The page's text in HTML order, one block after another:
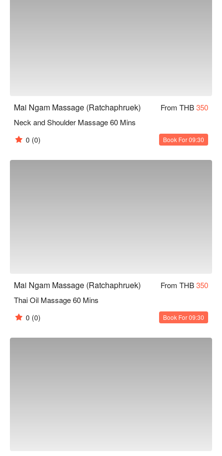
Mai Ngam Massage (Ratchaphruek) From THB350
Neck and Shoulder Massage 60 Mins
0 (0) Book For 09:30
Mai Ngam Massage (Ratchaphruek) From THB350
Thai Oil Massage 60 Mins
0 (0) Book For 09:30